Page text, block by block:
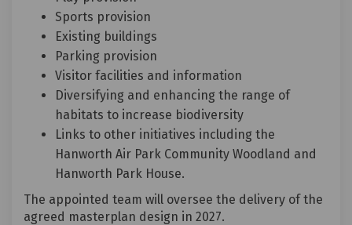
Sports provision
Existing buildings
Parking provision
Visitor facilities and information
Diversifying and enhancing the range of
habitats to increase biodiversity
Links to other initiatives including the
Hanworth Air Park Community Woodland and
Hanworth Park House.
The appointed team will oversee the delivery of the
agreed masterplan design in 2027.